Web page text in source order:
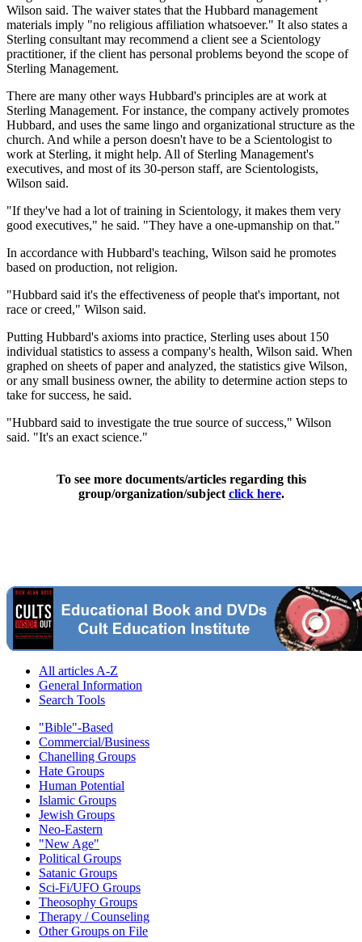
Wilson said. The waiver states that the Hubbard management
materials imply "no religious affiliation whatsoever." It also states a
Sterling consultant may recommend a client see a Scientology
practitioner, if the client has personal problems beyond the scope of
Sterling Management.
There are many other ways Hubbard's principles are at work at
Sterling Management. For instance, the company actively promotes
Hubbard, and uses the same lingo and organizational structure as the
church. And while a person doesn't have to be a Scientologist to
work at Sterling, it might help. All of Sterling Management's
executives, and most of its 30-person staff, are Scientologists,
Wilson said.
"If they've had a lot of training in Scientology, it makes them very
good executives," he said. "They have a one-upmanship on that."
In accordance with Hubbard's teaching, Wilson said he promotes
based on production, not religion.
"Hubbard said it's the effectiveness of people that's important, not
race or creed," Wilson said.
Putting Hubbard's axioms into practice, Sterling uses about 150
individual statistics to assess a company's health, Wilson said. When
graphed on sheets of paper and analyzed, the statistics give Wilson,
or any small business owner, the ability to determine action steps to
take for success, he said.
"Hubbard said to investigate the true source of success," Wilson
said. "It's an exact science."
To see more documents/articles regarding this
group/organization/subject click here.
All articles A-Z
General Information
Search Tools
"Bible"-Based
Commercial/Business
Chanelling Groups
Hate Groups
Human Potential
Islamic Groups
Jewish Groups
Neo-Eastern
"New Age"
Political Groups
Satanic Groups
Sci-Fi/UFO Groups
Theosophy Groups
Therapy / Counseling
Other Groups on File